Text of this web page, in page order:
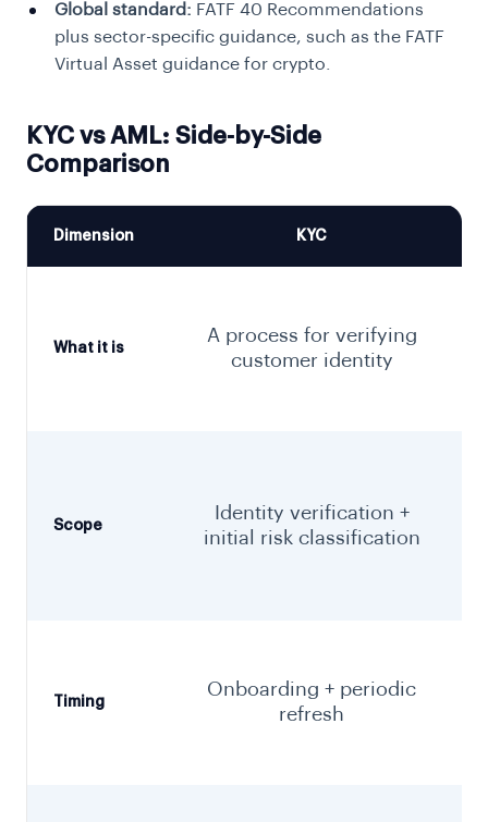
Global standard: FATF 40 Recommendations
plus sector-specific guidance, such as the FATF
Virtual Asset guidance for crypto.
KYC vs AML: Side-by-Side
Comparison
Dimension KYC
What it is
A process for verifying
customer identity
Scope
Identity verification +
initial risk classification
Timing
Onboarding + periodic
refresh